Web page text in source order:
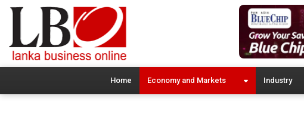
Home Economy and Markets Industry